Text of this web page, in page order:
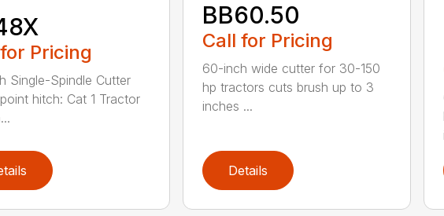
Pricing
Single-Spindle Cutter
hitch: Cat 1 Tractor
BB60.50
Call for Pricing
60-inch wide cutter for 30-150
hp tractors cuts brush up to 3
inches ...
Details